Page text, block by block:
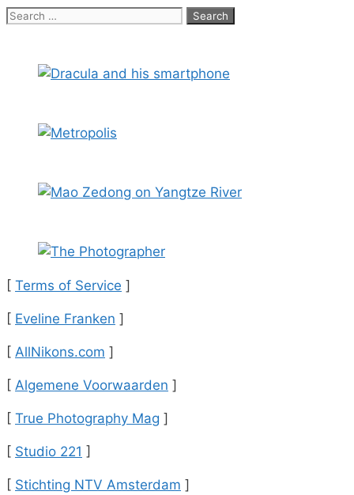
Search
[ Terms of Service ]
[ Eveline Franken ]
[ AllNikons.com ]
[ Algemene Voorwaarden ]
[ True Photography Mag ]
[ Studio 221 ]
[ Stichting NTV Amsterdam ]